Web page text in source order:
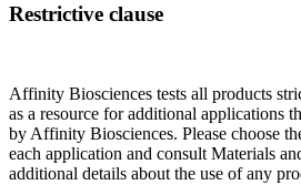
Restrictive clause
Affinity Biosciences tests all products
as a resource for additional applications
by Affinity Biosciences. Please choose
each application and consult Materials
additional details about the use of any